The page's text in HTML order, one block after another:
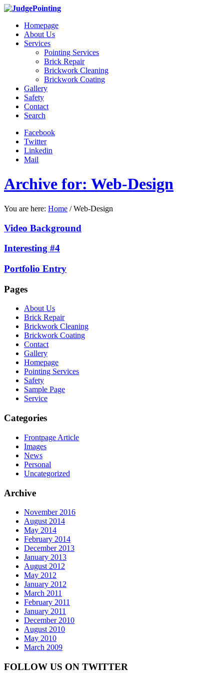
Homepage
About Us
Services
Pointing Services
Brick Repair
Brickwork Cleaning
Brickwork Coating
Gallery
Safety
Contact
Search
Facebook
Twitter
Linkedin
Mail
Archive for: Web-Design
You are here: Home / Web-Design
Video Background
Interesting #4
Portfolio Entry
Pages
About Us
Brick Repair
Brickwork Cleaning
Brickwork Coating
Contact
Gallery
Homepage
Pointing Services
Safety
Sample Page
Service
Categories
Frontpage Article
Images
News
Personal
Uncategorized
Archive
November 2016
August 2014
May 2014
February 2014
December 2013
January 2013
August 2012
May 2012
January 2012
March 2011
February 2011
January 2011
December 2010
August 2010
May 2010
March 2009
FOLLOW US ON TWITTER